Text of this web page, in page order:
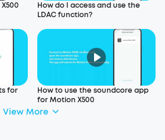
How do I access and use the
LDAC function?
for
How to use the soundcore app
for Motion X500
View More